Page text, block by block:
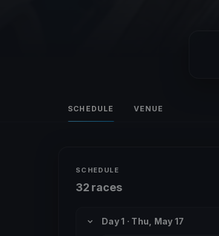
SCHEDULE VENUE
SCHEDULE
32 races
Day 1 · Thu, May 17